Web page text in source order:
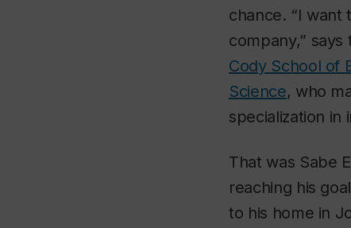
chance. “I want
company,” says
Cody School of
Science, who
specialization in
That was Sabe
reaching his
to his home in